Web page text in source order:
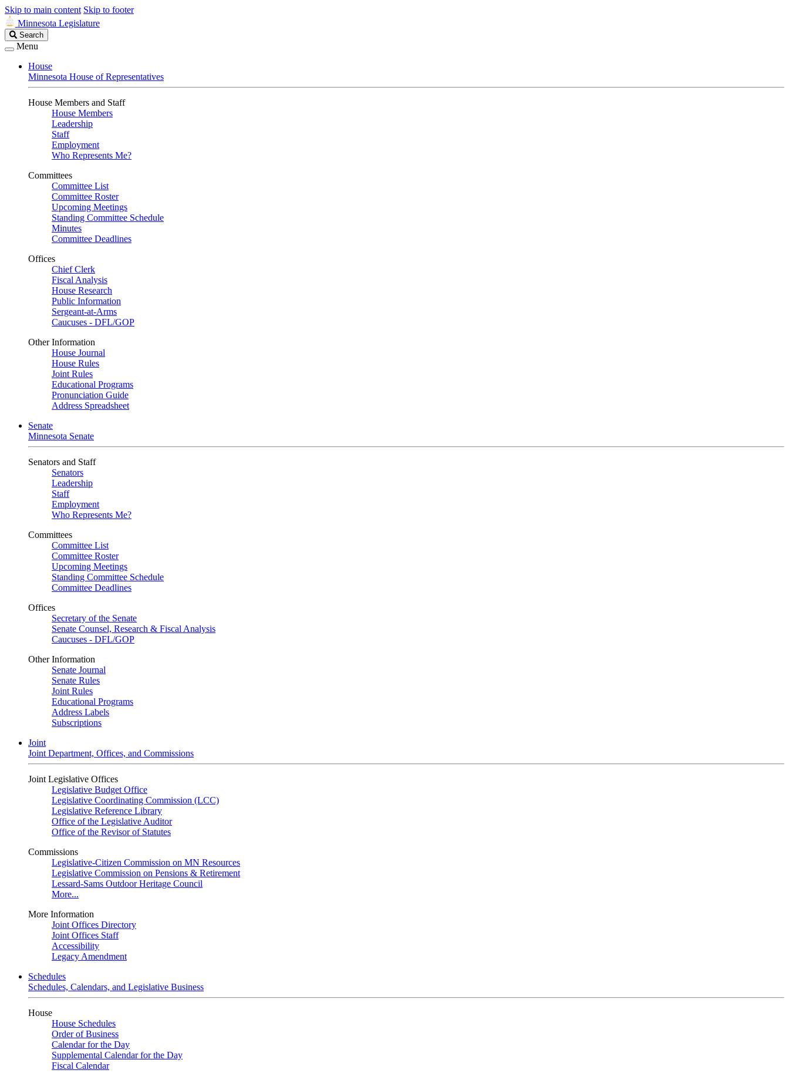
Skip to main content Skip to footer
Minnesota Legislature
Search
Legislature
Search
Menu
House
Minnesota House of Representatives
House Members and Staff
House Members
Leadership
Staff
Employment
Who Represents Me?
Committees
Committee List
Committee Roster
Upcoming Meetings
Standing Committee Schedule
Minutes
Committee Deadlines
Offices
Chief Clerk
Fiscal Analysis
House Research
Public Information
Sergeant-at-Arms
Caucuses - DFL/GOP
Other Information
House Journal
House Rules
Joint Rules
Educational Programs
Pronunciation Guide
Address Spreadsheet
Senate
Minnesota Senate
Senators and Staff
Senators
Leadership
Staff
Employment
Who Represents Me?
Committees
Committee List
Committee Roster
Upcoming Meetings
Standing Committee Schedule
Committee Deadlines
Offices
Secretary of the Senate
Senate Counsel, Research & Fiscal Analysis
Caucuses - DFL/GOP
Other Information
Senate Journal
Senate Rules
Joint Rules
Educational Programs
Address Labels
Subscriptions
Joint
Joint Department, Offices, and Commissions
Joint Legislative Offices
Legislative Budget Office
Legislative Coordinating Commission (LCC)
Legislative Reference Library
Office of the Legislative Auditor
Office of the Revisor of Statutes
Commissions
Legislative-Citizen Commission on MN Resources
Legislative Commission on Pensions & Retirement
Lessard-Sams Outdoor Heritage Council
More...
More Information
Joint Offices Directory
Joint Offices Staff
Accessibility
Legacy Amendment
Schedules
Schedules, Calendars, and Legislative Business
House
House Schedules
Order of Business
Calendar for the Day
Supplemental Calendar for the Day
Fiscal Calendar